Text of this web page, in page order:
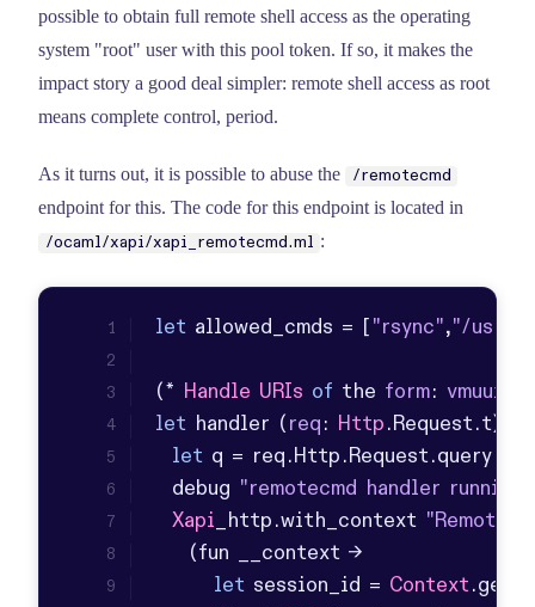
possible to obtain full remote shell access as the operating
system "root" user with this pool token. If so, it makes the
impact story a good deal simpler: remote shell access as root
means complete control, period.
As it turns out, it is possible to abuse the /remotecmd
endpoint for this. The code for this endpoint is located in
/ocaml/xapi/xapi_remotecmd.ml :
let allowed_cmds = [ "rsync","/usr/
(* Handle URIs of the form: vmuuid
let handler ( req : Http . Request.t
let q = req. Http . Request.query
  debug
"remotecmd handler running"
Xapi _http.with_context "Remote
let session_id = Context.